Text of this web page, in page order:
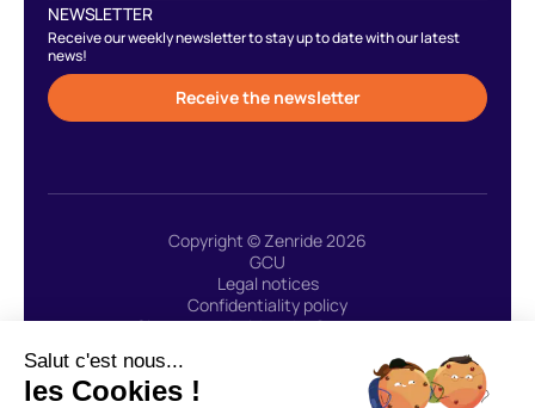
NEWSLETTER
Receive our weekly newsletter to stay up to date with our latest
news!
Receive the newsletter
Copyright © Zenride 2026
GCU
Legal notices
Confidentiality policy
Site created with 🩷 by Greenstory
Salut c'est nous...
les Cookies !